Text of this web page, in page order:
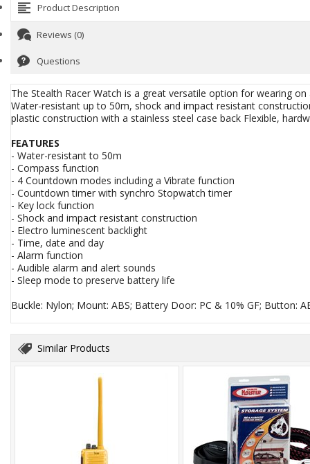
Product Description
Reviews (0)
Questions
The Stealth Racer Watch is a great versatile option for wearing
Water-resistant up to 50m, shock and impact resistant
plastic construction with a stainless steel case back Flexible,
FEATURES
- Water-resistant to 50m
- Compass function
- 4 Countdown modes including a Vibrate function
- Countdown timer with synchro Stopwatch timer
- Key lock function
- Shock and impact resistant construction
- Electro luminescent backlight
- Time, date and day
- Alarm function
- Audible alarm and alert sounds
- Sleep mode to preserve battery life
Buckle: Nylon; Mount: ABS; Battery Door: PC & 10% GF; Button:
Similar Products